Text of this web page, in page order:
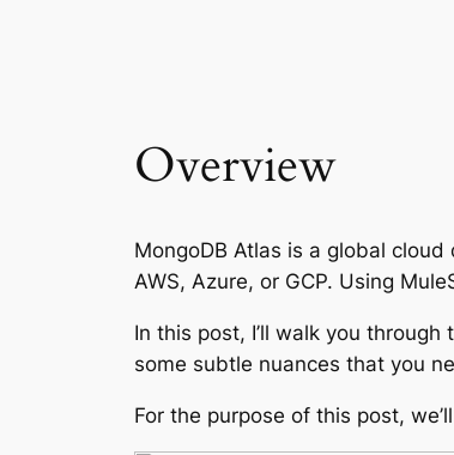
Overview
MongoDB Atlas is a global
AWS, Azure, or GCP. Using
In this post, I’ll walk you
some subtle nuances that you
For the purpose of this post,